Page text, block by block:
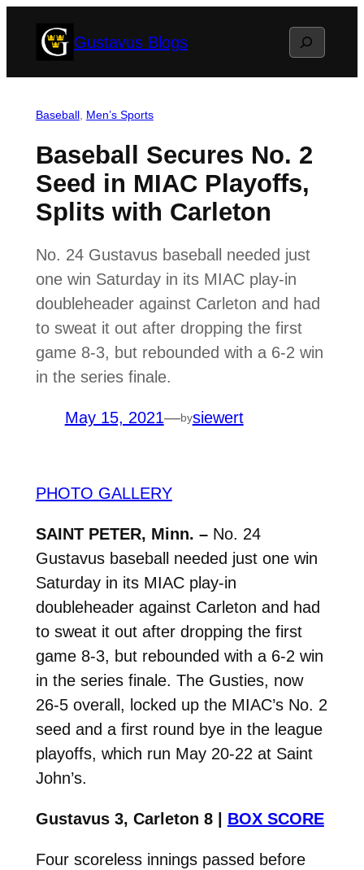
Gustavus Blogs Search
Baseball, Men’s Sports
Baseball Secures No. 2
Seed in MIAC Playoffs,
Splits with Carleton
No. 24 Gustavus baseball needed just
one win Saturday in its MIAC play-in
doubleheader against Carleton and had
to sweat it out after dropping the first
game 8-3, but rebounded with a 6-2 win
in the series finale.
May 15, 2021—bysiewert
PHOTO GALLERY
SAINT PETER, Minn. –No. 24
Gustavus baseball needed just one win
Saturday in its MIAC play-in
doubleheader against Carleton and had
to sweat it out after dropping the first
game 8-3, but rebounded with a 6-2 win
in the series finale. The Gusties, now
26-5 overall, locked up the MIAC’s No. 2
seed and a first round bye in the league
playoffs, which run May 20-22 at Saint
John’s.
Gustavus 3, Carleton 8 | BOX SCORE
Four scoreless innings passed before